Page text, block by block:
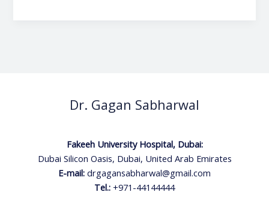
Dr. Gagan Sabharwal
Fakeeh University Hospital, Dubai:
Dubai Silicon Oasis, Dubai, United Arab Emirates
E-mail: drgagansabharwal@gmail.com
Tel.: +971-44144444